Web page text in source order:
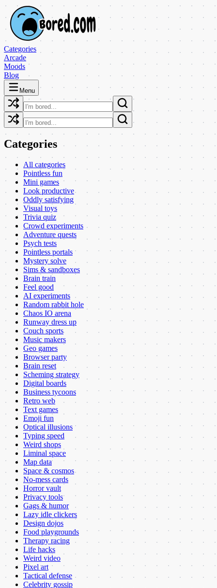
Categories
Arcade
Moods
Blog
Menu
Categories
All categories
Pointless fun
Mini games
Look productive
Oddly satisfying
Visual toys
Trivia quiz
Crowd experiments
Adventure quests
Psych tests
Pointless portals
Mystery solve
Sims & sandboxes
Brain train
Feel good
AI experiments
Random rabbit hole
Chaos IO arena
Runway dress up
Couch sports
Music makers
Geo games
Browser party
Brain reset
Scheming strategy
Digital boards
Business tycoons
Retro web
Text games
Emoji fun
Optical illusions
Typing speed
Weird shops
Liminal space
Map data
Space & cosmos
No-mess cards
Horror vault
Privacy tools
Gags & humor
Lazy idle clickers
Design dojos
Food playgrounds
Therapy racing
Life hacks
Weird video
Pixel art
Tactical defense
Celebrity gossip